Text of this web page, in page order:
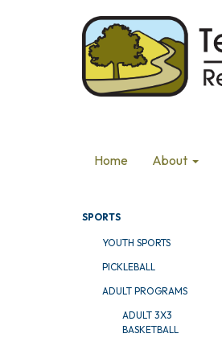
Home About
SPORTS
YOUTH SPORTS
PICKLEBALL
ADULT PROGRAMS
ADULT 3X3
BASKETBALL